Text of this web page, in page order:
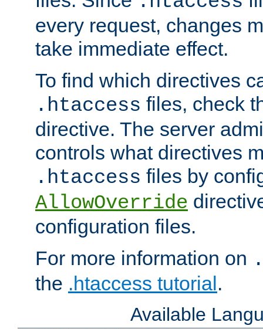
every request, changes
take immediate effect.
To find which directives
.htaccess files, check
directive. The server
controls what directives
.htaccess files by
AllowOverride
configuration files.
For more information on
the .htaccess tutorial.
Available